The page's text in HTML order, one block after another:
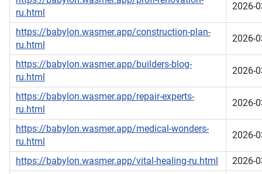
ru.html
2026-
https://babylon.wasmer.app/construction-plan-
ru.html
2026-
https://babylon.wasmer.app/builders-blog-
ru.html
2026-
https://babylon.wasmer.app/repair-experts-
ru.html
2026-
https://babylon.wasmer.app/medical-wonders-
ru.html
2026-
https://babylon.wasmer.app/vital-healing-ru.html
2026-